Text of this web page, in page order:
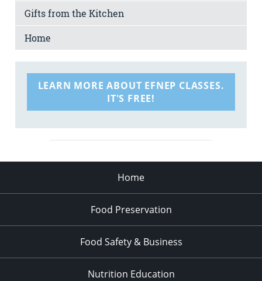
Gifts from the Kitchen
Home
LEARN MORE ABOUT EFNEP CLASSES.
IT'S FREE!
Home
Food Preservation
Food Safety & Business
Nutrition Education